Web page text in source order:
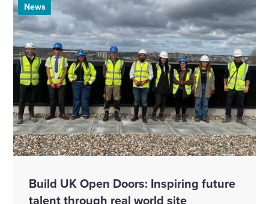
News
Build UK Open Doors: Inspiring future
talent through real world site